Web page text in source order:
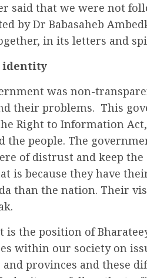
said that we were not
by Dr Babasaheb
in its letters and
identity
was non-
their problems. This
Right to Information Act,
the people. The
of distrust and keep
is because they have
than the nation. Their
is the position of
within our society on
provinces and these